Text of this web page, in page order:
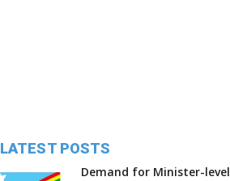
LATEST POSTS
Demand for Minister-level